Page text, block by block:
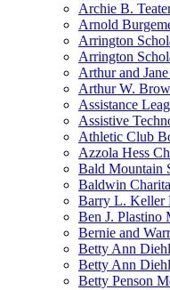
Archie B.
Arnold
Arrington
Arrington
Arthur and
Arthur W.
Assistance
Assistive
Athletic Club
Azzola Hess
Bald Mountain
Baldwin
Barry L. Keller
Ben J. Plastino
Bernie and
Betty Ann
Betty Ann
Betty Penson